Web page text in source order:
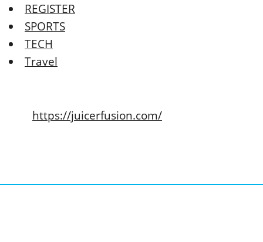
REGISTER
SPORTS
TECH
Travel
https://juicerfusion.com/